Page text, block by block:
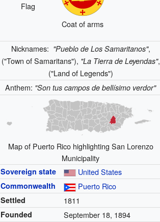
Flag
Coat of arms
Nicknames: "Pueblo de Los Samaritanos",
("Town of Samaritans"), "La Tierra de Leyendas",
("Land of Legends")
Anthem: "Son tus campos de bellísimo verdor"
Map of Puerto Rico highlighting San Lorenzo
Municipality
Sovereign state United States
Commonwealth Puerto Rico
Settled 1811
Founded September 18, 1894